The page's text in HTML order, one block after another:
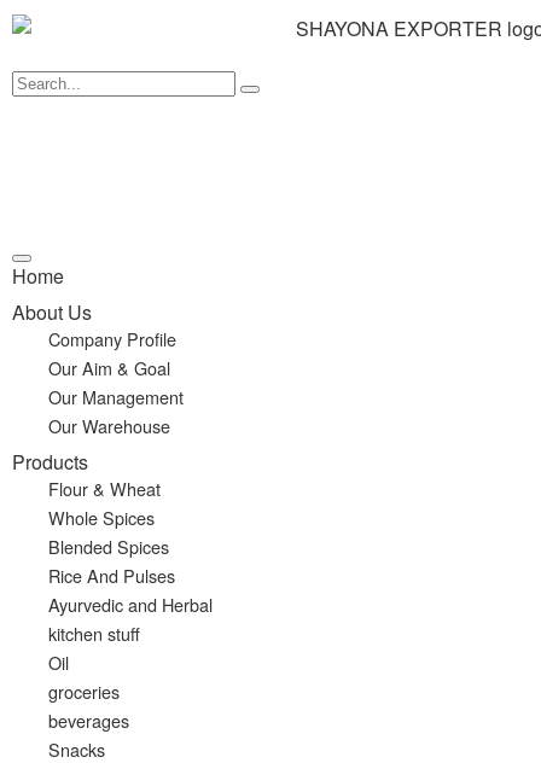
Home
About Us
Company Profile
Our Aim & Goal
Our Management
Our Warehouse
Products
Flour & Wheat
Whole Spices
Blended Spices
Rice And Pulses
Ayurvedic and Herbal
kitchen stuff
Oil
groceries
beverages
Snacks